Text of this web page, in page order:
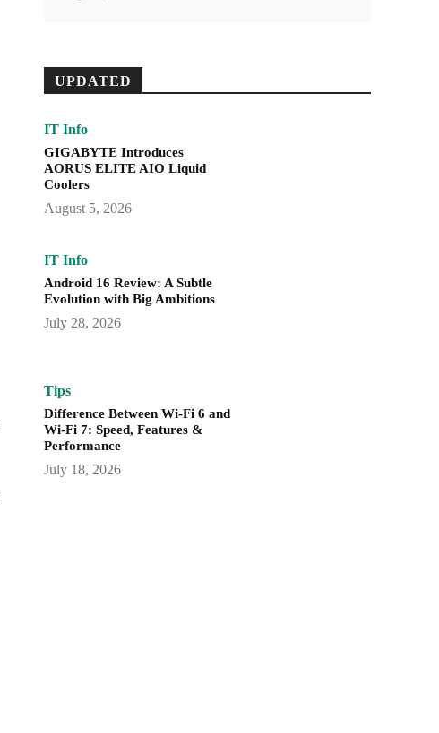
UPDATED
IT Info
GIGABYTE Introduces
AORUS ELITE AIO Liquid
Coolers
August 5, 2026
IT Info
Android 16 Review: A Subtle
Evolution with Big Ambitions
July 28, 2026
Tips
Difference Between Wi-Fi 6 and
Wi-Fi 7: Speed, Features &
Performance
July 18, 2026